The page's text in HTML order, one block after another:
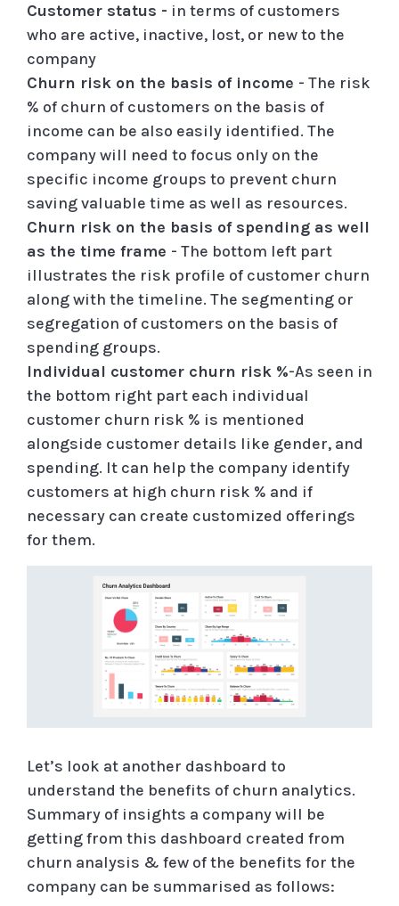
Customer status - in terms of customers
who are active, inactive, lost, or new to the
company
Churn risk on the basis of income - The risk
% of churn of customers on the basis of
income can be also easily identified. The
company will need to focus only on the
specific income groups to prevent churn
saving valuable time as well as resources.
Churn risk on the basis of spending as well
as the time frame - The bottom left part
illustrates the risk profile of customer churn
along with the timeline. The segmenting or
segregation of customers on the basis of
spending groups.
Individual customer churn risk %-As seen in
the bottom right part each individual
customer churn risk % is mentioned
alongside customer details like gender, and
spending. It can help the company identify
customers at high churn risk % and if
necessary can create customized offerings
for them.
Let’s look at another dashboard to
understand the benefits of churn analytics.
Summary of insights a company will be
getting from this dashboard created from
churn analysis & few of the benefits for the
company can be summarised as follows: